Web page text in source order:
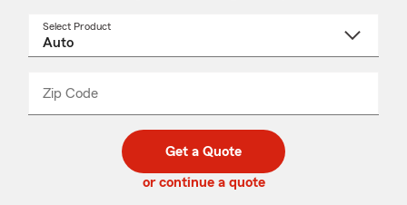
Select Product
Zip Code
code
_____
Get a Quote
or continue a quote